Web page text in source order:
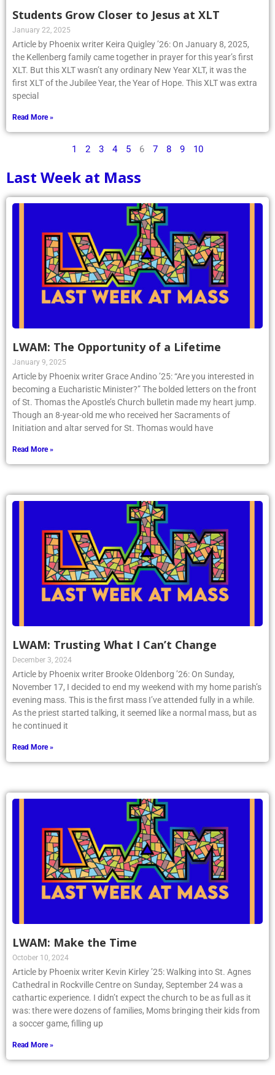
Students Grow Closer to Jesus at XLT
January 22, 2025
Article by Phoenix writer Keira Quigley ’26: On January 8, 2025,
the Kellenberg family came together in prayer for this year’s first
XLT. But this XLT wasn’t any ordinary New Year XLT, it was the
first XLT of the Jubilee Year, the Year of Hope. This XLT was extra
special
Read More »
1 2 3 4 5 6 7 8 9 10
Last Week at Mass
LWAM: The Opportunity of a Lifetime
January 9, 2025
Article by Phoenix writer Grace Andino ’25: “Are you interested in
becoming a Eucharistic Minister?” The bolded letters on the front
of St. Thomas the Apostle’s Church bulletin made my heart jump.
Though an 8-year-old me who received her Sacraments of
Initiation and altar served for St. Thomas would have
Read More »
LWAM: Trusting What I Can’t Change
December 3, 2024
Article by Phoenix writer Brooke Oldenborg ’26: On Sunday,
November 17, I decided to end my weekend with my home parish’s
evening mass. This is the first mass I’ve attended fully in a while.
As the priest started talking, it seemed like a normal mass, but as
he continued it
Read More »
LWAM: Make the Time
October 10, 2024
Article by Phoenix writer Kevin Kirley ’25: Walking into St. Agnes
Cathedral in Rockville Centre on Sunday, September 24 was a
cathartic experience. I didn’t expect the church to be as full as it
was: there were dozens of families, Moms bringing their kids from
a soccer game, filling up
Read More »